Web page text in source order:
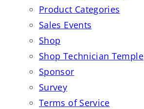
Product Categories
Sales Events
Shop
Shop Technician Temple
Sponsor
Survey
Terms of Service